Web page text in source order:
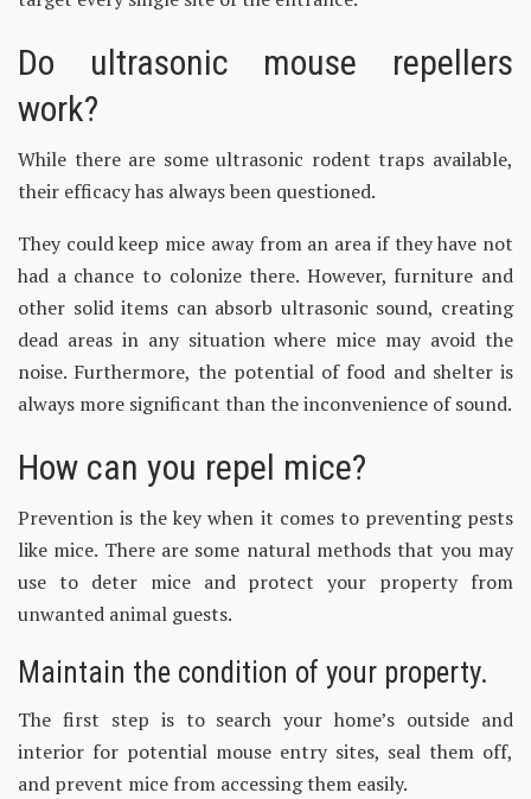
Do ultrasonic mouse repellers
work?
While there are some ultrasonic rodent traps available,
their efficacy has always been questioned.
They could keep mice away from an area if they have not
had a chance to colonize there. However, furniture and
other solid items can absorb ultrasonic sound, creating
dead areas in any situation where mice may avoid the
noise. Furthermore, the potential of food and shelter is
always more significant than the inconvenience of sound.
How can you repel mice?
Prevention is the key when it comes to preventing pests
like mice. There are some natural methods that you may
use to deter mice and protect your property from
unwanted animal guests.
Maintain the condition of your property.
The first step is to search your home’s outside and
interior for potential mouse entry sites, seal them off,
and prevent mice from accessing them easily.